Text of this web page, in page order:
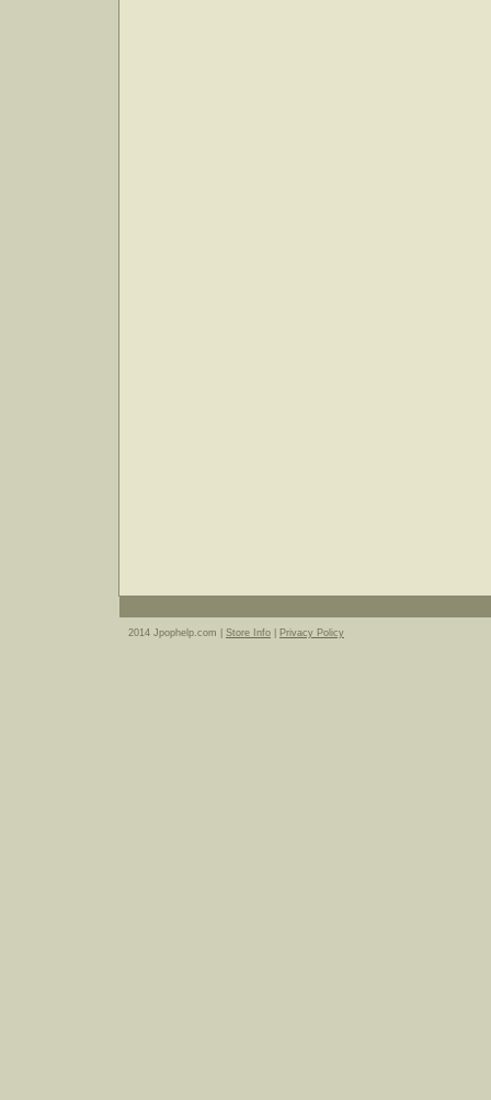
2014 Jpophelp.com | Store Info Privacy Policy